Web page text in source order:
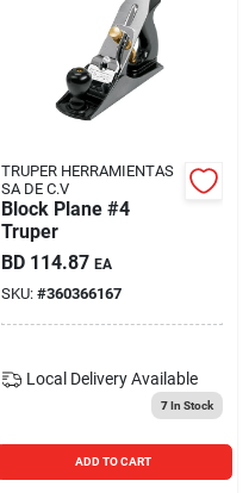
TRUPER HERRAMIENTAS
SA DE C.V
Block Plane #4
Truper
BD 114.87 EA
SKU: #360366167
Local Delivery Available
7In Stock
ADD TO CART